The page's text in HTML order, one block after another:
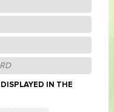
IN THE